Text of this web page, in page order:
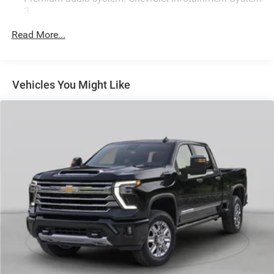
3
Radio: Chevrolet Infotainment 3 System
Bluetooth® For Phone
Remote keyless Entry
Manual Tilt-Wheel Steering Column
Traction control
4-Wheel Disc Brakes
ABS brakes
Black Front Bumper
Dual front impact airbags
Dual front side impact airbags
Read More...
Vehicles You Might Like